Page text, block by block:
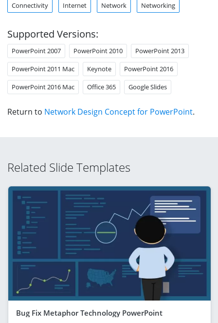
Connectivity Internet Network Networking
Supported Versions:
PowerPoint 2007 PowerPoint 2010 PowerPoint 2013
PowerPoint 2011 Mac Keynote PowerPoint 2016
PowerPoint 2016 Mac Office 365 Google Slides
Return to Network Design Concept for PowerPoint.
Related Slide Templates
Bug Fix Metaphor Technology PowerPoint